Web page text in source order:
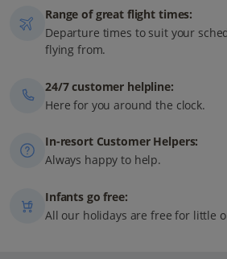
Range of great flight times:
Departure times to suit your
flying from.
24/7 customer helpline:
Here for you around the clock.
In-resort Customer Helpers:
Always happy to help.
Infants go free:
All our holidays are free for little